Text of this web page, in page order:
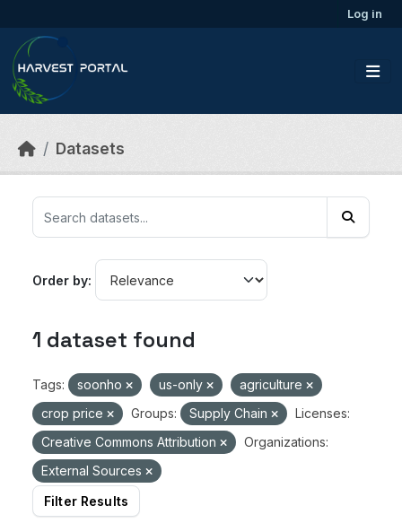
Log in
Datasets
Order by
1 dataset found
Tags: soonho us-only
agriculture
crop price
Groups: Supply Chain
Licenses:
Creative Commons Attribution
Organizations:
External Sources
Filter Results